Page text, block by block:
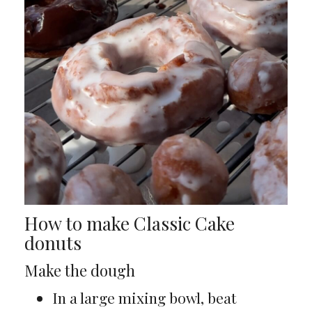
How to make Classic Cake
donuts
Make the dough
In a large mixing bowl, beat